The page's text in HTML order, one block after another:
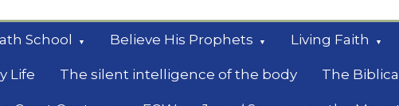
School Believe His Prophets Living Faith
Life The silent intelligence of the body The